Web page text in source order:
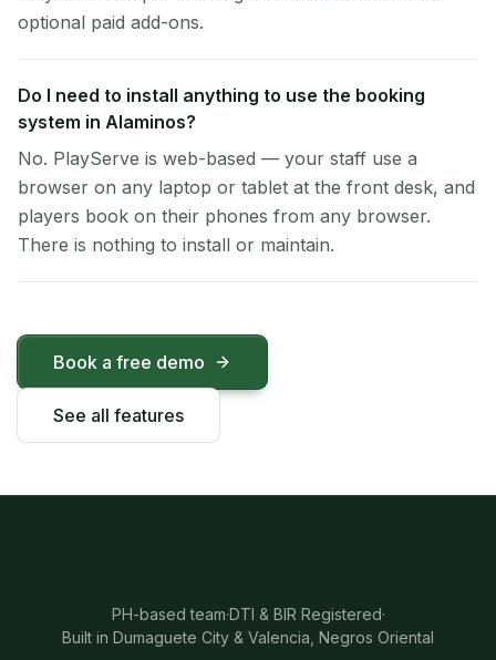
optional paid add-ons.
Do I need to install anything to use the booking
system in Alaminos?
No. PlayServe is web-based — your staff use a
browser on any laptop or tablet at the front desk, and
players book on their phones from any browser.
There is nothing to install or maintain.
Book a free demo
See all features
PH-based team·DTI & BIR Registered·
Built in Dumaguete City & Valencia, Negros Oriental